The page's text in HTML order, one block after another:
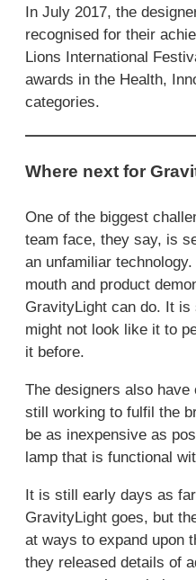
In July 2017, the
recognised for their
Lions International
awards in the Health,
categories.
Where next for
One of the biggest
team face, they say, is
an unfamiliar
mouth and product
GravityLight can do. It
might not look like it to
it before.
The designers also
still working to fulfil the
be as inexpensive as
lamp that is functional
It is still early days as
GravityLight goes, but
at ways to expand upon
they released details of